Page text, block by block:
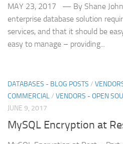
MAY 23, 2017 — By Shane
enterprise database solution
services, and that it should be
easy to manage – providing...
DATABASES - BLOG POSTS /
COMMERCIAL/ VENDORS - OPEN
JUNE 9, 2017
MySQL Encryption at